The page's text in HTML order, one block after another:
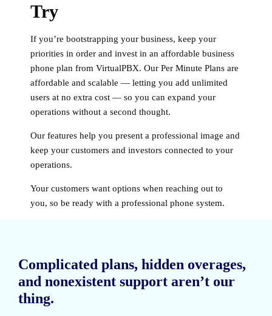
Try
If you’re bootstrapping your business, keep your
priorities in order and invest in an affordable business
phone plan from VirtualPBX. Our Per Minute Plans are
affordable and scalable — letting you add unlimited
users at no extra cost — so you can expand your
operations without a second thought.
Our features help you present a professional image and
keep your customers and investors connected to your
operations.
Your customers want options when reaching out to
you, so be ready with a professional phone system.
Complicated plans, hidden overages,
and nonexistent support aren’t our
thing.